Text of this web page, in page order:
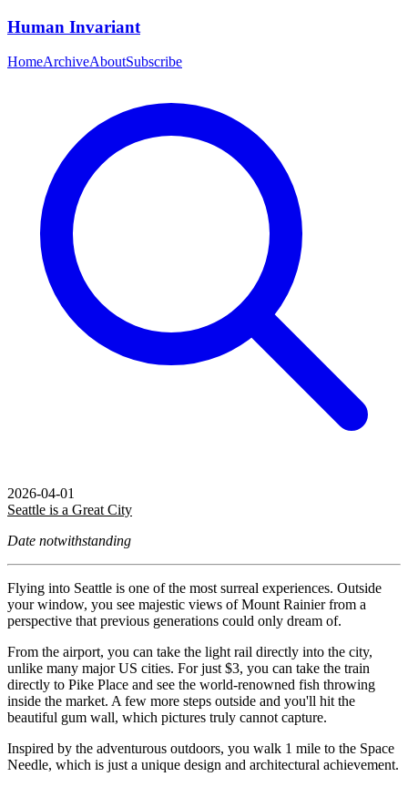
Human Invariant
HomeArchiveAboutSubscribe
2026-04-01
Seattle is a Great City
Date notwithstanding
Flying into Seattle is one of the most surreal experiences. Outside
your window, you see majestic views of Mount Rainier from a
perspective that previous generations could only dream of.
From the airport, you can take the light rail directly into the city,
unlike many major US cities. For just $3, you can take the train
directly to Pike Place and see the world-renowned fish throwing
inside the market. A few more steps outside and you'll hit the
beautiful gum wall, which pictures truly cannot capture.
Inspired by the adventurous outdoors, you walk 1 mile to the Space
Needle, which is just a unique design and architectural achievement.